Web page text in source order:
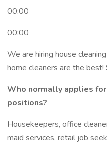
00:00
00:00
We are hiring house
home cleaners are the best!
Who normally applies
positions?
Housekeepers, office
maid services, retail job